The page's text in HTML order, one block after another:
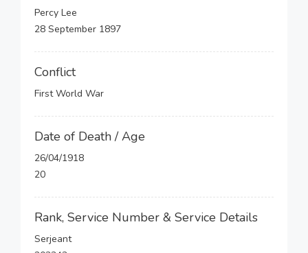
Percy Lee
28 September 1897
Conflict
First World War
Date of Death / Age
26/04/1918
20
Rank, Service Number & Service Details
Serjeant